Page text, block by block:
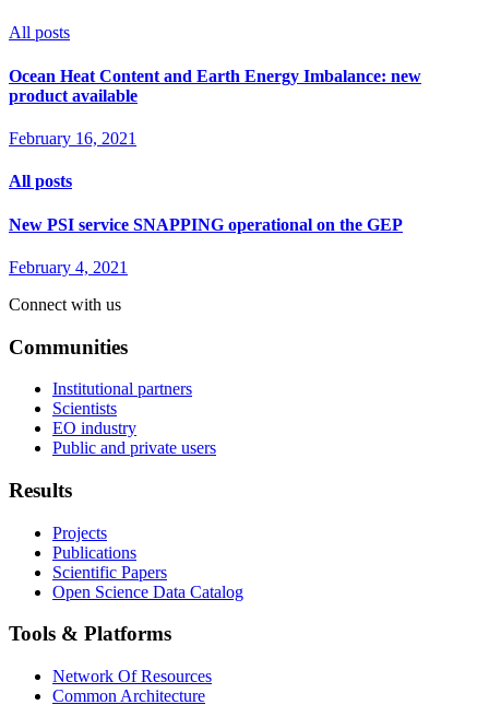
All posts
Ocean Heat Content and Earth Energy Imbalance: new
product available
February 16, 2021
All posts
New PSI service SNAPPING operational on the GEP
February 4, 2021
Connect with us
Communities
Institutional partners
Scientists
EO industry
Public and private users
Results
Projects
Publications
Scientific Papers
Open Science Data Catalog
Tools & Platforms
Network Of Resources
Common Architecture